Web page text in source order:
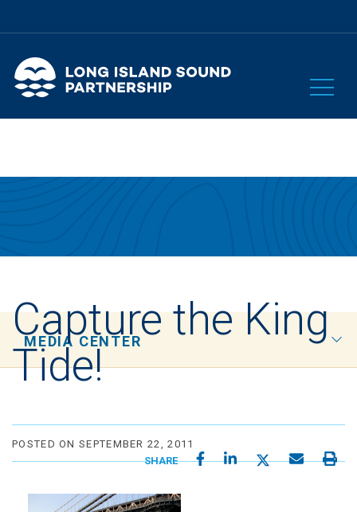
MEDIA CENTER
Capture the King
Tide!
POSTED ON SEPTEMBER 22, 2011
SHARE